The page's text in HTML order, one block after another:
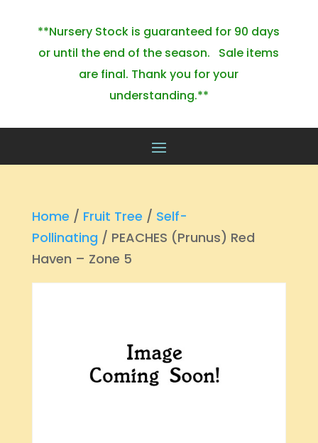
**Nursery Stock is guaranteed for 90 days
or until the end of the season. Sale items
are final. Thank you for your
understanding.**
Home / Fruit Tree / Self-
Pollinating / PEACHES (Prunus) Red
Haven – Zone 5